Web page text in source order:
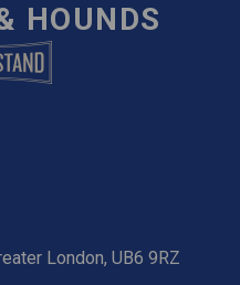
HOUNDS
London, UB6 9RZ